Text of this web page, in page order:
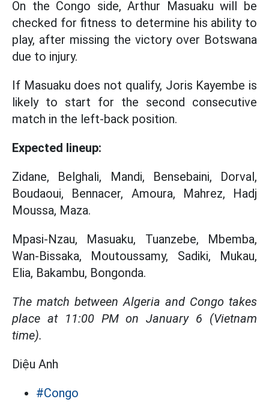
On the Congo side, Arthur Masuaku will be
checked for fitness to determine his ability to
play, after missing the victory over Botswana
due to injury.
If Masuaku does not qualify, Joris Kayembe is
likely to start for the second consecutive
match in the left-back position.
Expected lineup:
Zidane, Belghali, Mandi, Bensebaini, Dorval,
Boudaoui, Bennacer, Amoura, Mahrez, Hadj
Moussa, Maza.
Mpasi-Nzau, Masuaku, Tuanzebe, Mbemba,
Wan-Bissaka, Moutoussamy, Sadiki, Mukau,
Elia, Bakambu, Bongonda.
The match between Algeria and Congo takes
place at 11:00 PM on January 6 (Vietnam
time).
Diệu Anh
#Congo